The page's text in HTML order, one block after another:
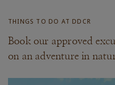
THINGS TO DO AT DDCR
Book our approved
on an adventure in